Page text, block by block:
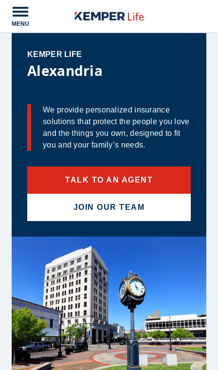
Open main menu
MENU
KEMPER LIFE
Alexandria
We provide personalized insurance
solutions that protect the people you love
and the things you own, designed to fit
you and your family’s needs.
TALK TO AN AGENT
JOIN OUR TEAM